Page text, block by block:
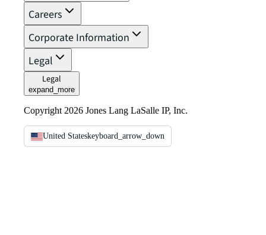
Careers
Corporate Information
Legal
Legal
expand_more
Copyright 2026 Jones Lang LaSalle IP, Inc.
United Stateskeyboard_arrow_down